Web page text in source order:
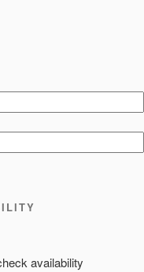
availability